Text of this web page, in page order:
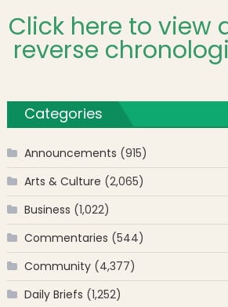
Click here to view
reverse
Categories
Announcements (915)
Arts & Culture (2,065)
Business (1,022)
Commentaries (544)
Community(4,377)
Daily Briefs (1,252)